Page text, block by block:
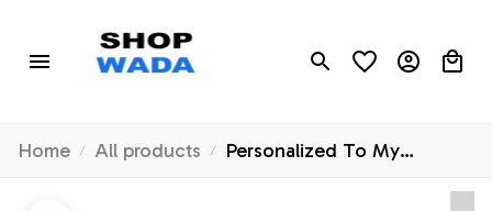
Home All products
Personalized To My
Granddaughter Canvas